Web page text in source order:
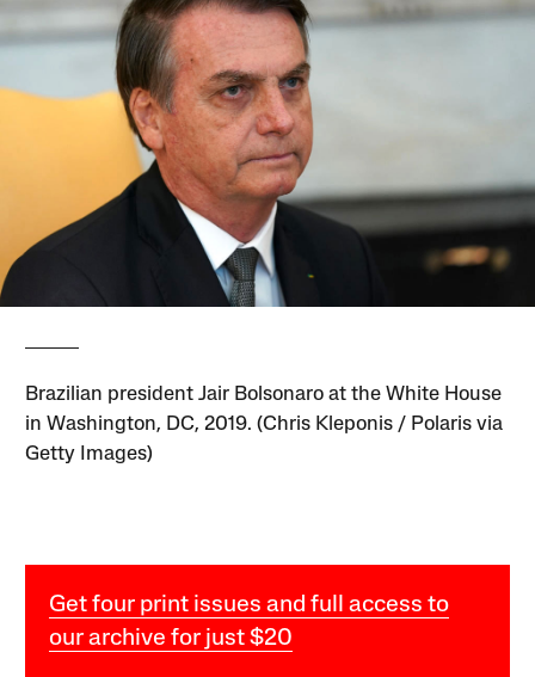
Brazilian president Jair Bolsonaro at the White House
in Washington, DC, 2019. (Chris Kleponis / Polaris via
Getty Images)
Get four print issues and full access to
our archive for just $20